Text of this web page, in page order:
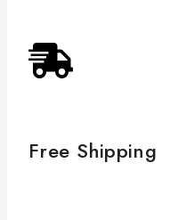
Free Shipping